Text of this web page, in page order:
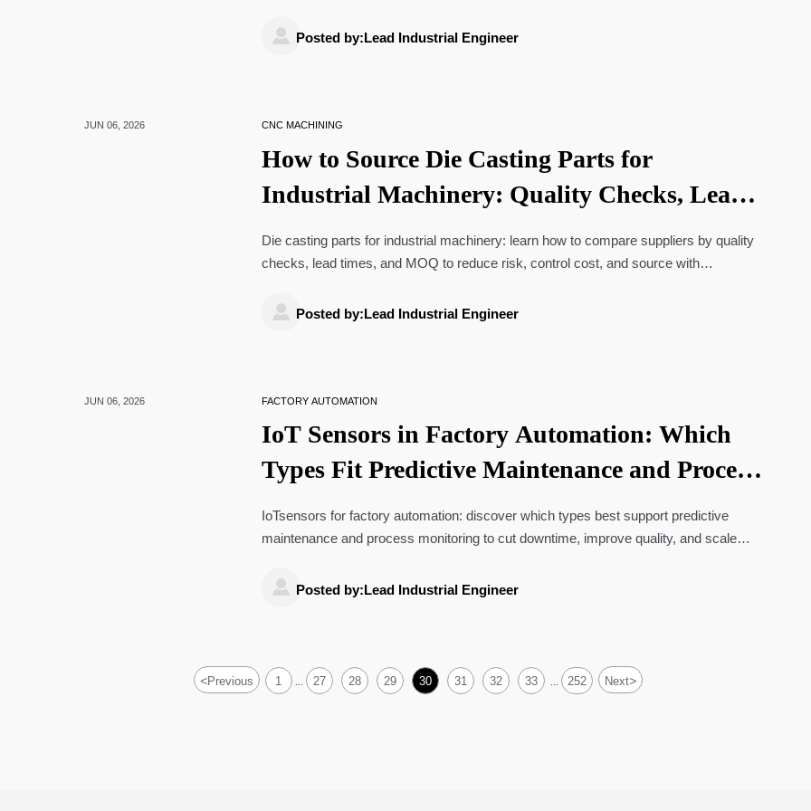
 Posted by:Lead Industrial Engineer
JUN 06, 2026 CNC MACHINING
How to Source Die Casting Parts for
Industrial Machinery: Quality Checks, Lead
Times, and MOQ
Die casting parts for industrial machinery: learn how to compare suppliers by quality
checks, lead times, and MOQ to reduce risk, control cost, and source with
 Posted by:Lead Industrial Engineer
JUN 06, 2026 FACTORY AUTOMATION
IoT Sensors in Factory Automation: Which
Types Fit Predictive Maintenance and Process
Monitoring?
IoTsensors for factory automation: discover which types best support predictive
maintenance and process monitoring to cut downtime, improve quality, and scale
 Posted by:Lead Industrial Engineer
<Previous 1 ... 27 28 29 30 31 32 33 ... 252 Next>